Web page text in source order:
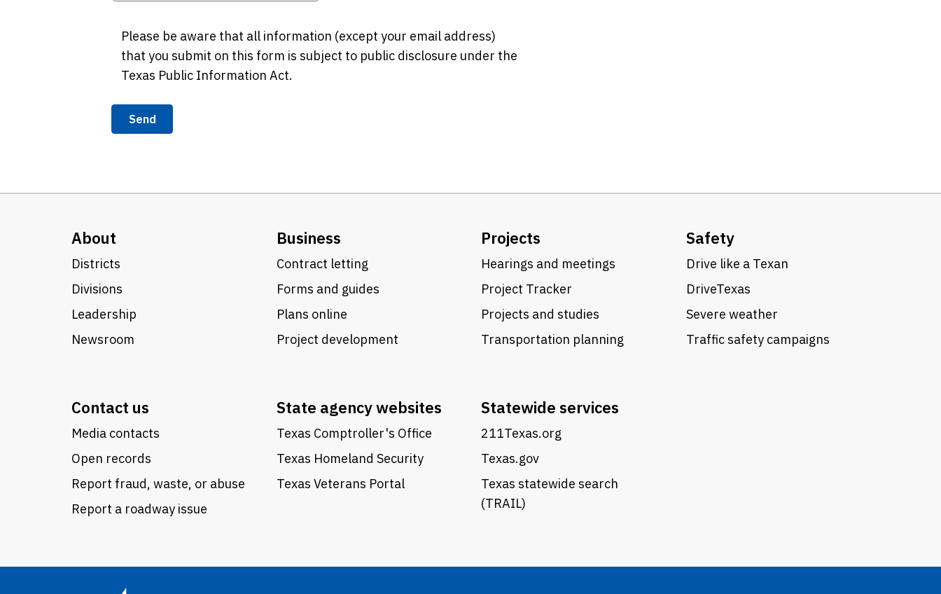
Please be aware that all information (except your email address)
that you submit on this form is subject to public disclosure under the
Texas Public Information Act.
Send
About
Districts
Divisions
Leadership
Newsroom
Business
Contract letting
Forms and guides
Plans online
Project development
Projects
Hearings and meetings
Project Tracker
Projects and studies
Transportation planning
Safety
Drive like a Texan
DriveTexas
Severe weather
Traffic safety campaigns
Contact us
Media contacts
Open records
Report fraud, waste, or abuse
Report a roadway issue
State agency websites
Texas Comptroller's Office
Texas Homeland Security
Texas Veterans Portal
Statewide services
211Texas.org
Texas.gov
Texas statewide search
(TRAIL)